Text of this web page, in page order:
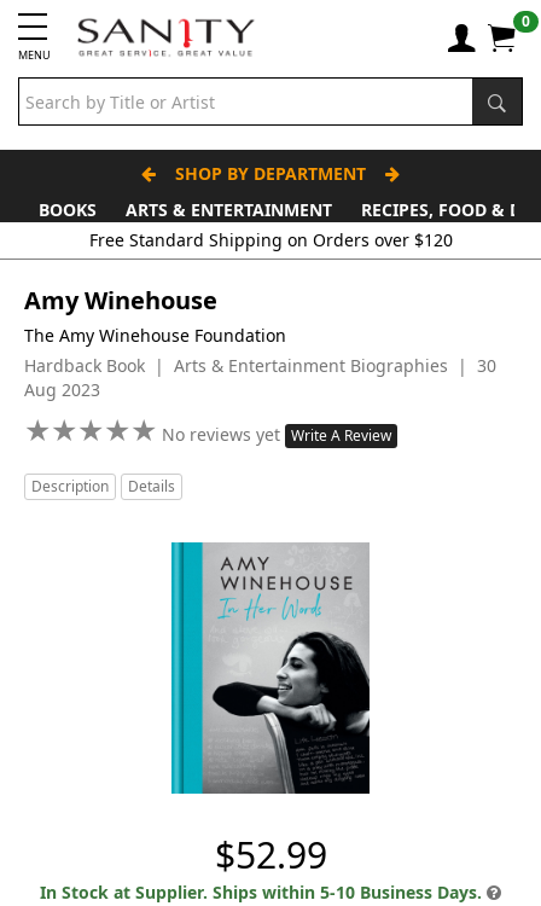
MENU
0
SHOP BY DEPARTMENT
BOOKS
ARTS & ENTERTAINMENT RECIPES, FOOD &
Amy Winehouse
The Amy Winehouse Foundation
Hardback Book | Arts & Entertainment Biographies | 30
Aug 2023
★★★★★
★★★★★ No reviews yet Write A Review
Description Details
$52.99
In Stock at Supplier. Ships within 5-10 Business Days.